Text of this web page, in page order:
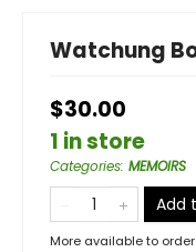
Watchung
$30.00
1 in store
Categories: MEMOIRS
Add
More available to order